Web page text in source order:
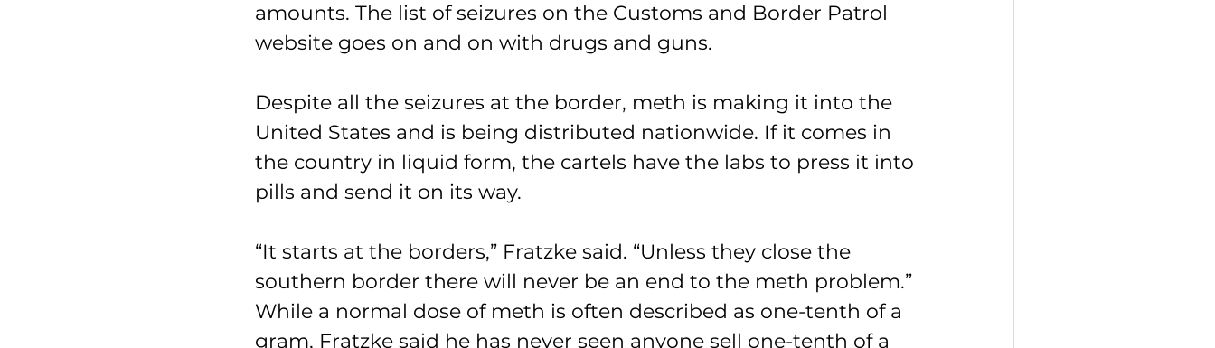
amounts. The list of seizures on the Customs and Border Patrol
website goes on and on with drugs and guns.
Despite all the seizures at the border, meth is making it into the
United States and is being distributed nationwide. If it comes in
the country in liquid form, the cartels have the labs to press it into
pills and send it on its way.
“It starts at the borders,” Fratzke said. “Unless they close the
southern border there will never be an end to the meth problem.”
While a normal dose of meth is often described as one-tenth of a
gram, Fratzke said he has never seen anyone sell one-tenth of a